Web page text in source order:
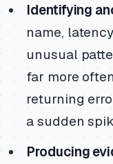
Identifying
name,
unusual
far more
returning
a sudden
Producing